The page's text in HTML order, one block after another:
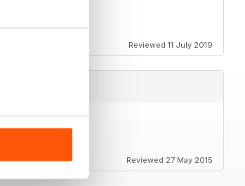
Reviewed 11 July 2019
Reviewed 27 May 2015